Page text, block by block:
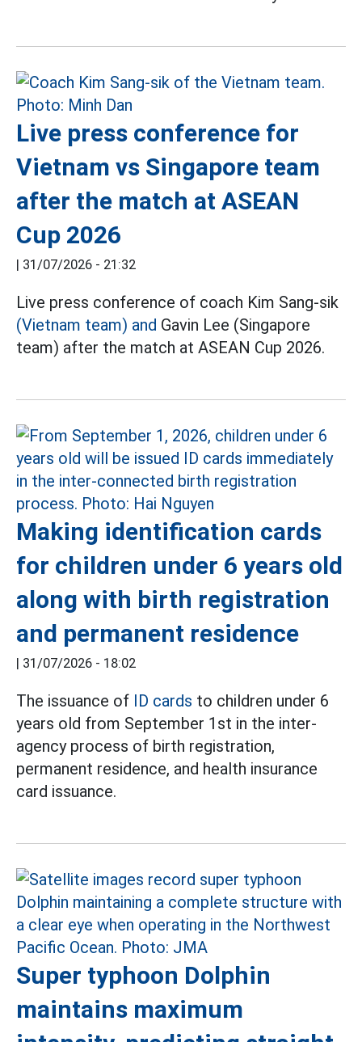
Live press conference for
Vietnam vs Singapore team
after the match at ASEAN
Cup 2026
31/07/2026 - 21:32
Live press conference of coach Kim Sang-sik
(Vietnam team) and Gavin Lee (Singapore
team) after the match at ASEAN Cup 2026.
Making identification cards
for children under 6 years old
along with birth registration
and permanent residence
31/07/2026 - 18:02
The issuance of ID cards to children under 6
years old from September 1st in the inter-
agency process of birth registration,
permanent residence, and health insurance
card issuance.
Super typhoon Dolphin
maintains maximum